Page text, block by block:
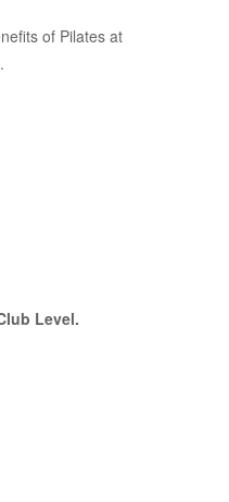
of Pilates at
Level.